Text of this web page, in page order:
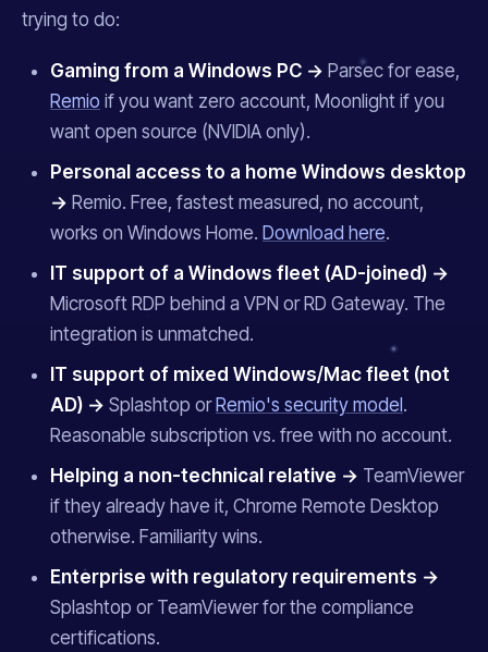
trying to do:
Gaming from a Windows PC → Parsec for ease,
Remio if you want zero account, Moonlight if you
want open source (NVIDIA only).
Personal access to a home Windows desktop
→ Remio. Free, fastest measured, no account,
works on Windows Home. Download here.
IT support of a Windows fleet (AD-joined) →
Microsoft RDP behind a VPN or RD Gateway. The
integration is unmatched.
IT support of mixed Windows/Mac fleet (not
AD) → Splashtop or Remio's security model .
Reasonable subscription vs. free with no account.
Helping a non-technical relative → TeamViewer
if they already have it, Chrome Remote Desktop
otherwise. Familiarity wins.
Enterprise with regulatory requirements →
Splashtop or TeamViewer for the compliance
certifications.